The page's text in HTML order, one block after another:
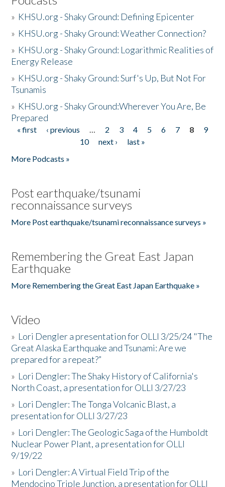
» KHSU.org - Shaky Ground: Defining Epicenter
» KHSU.org - Shaky Ground: Weather Connection?
» KHSU.org - Shaky Ground: Logarithmic Realities of
Energy Release
» KHSU.org - Shaky Ground: Surf's Up, But Not For
Tsunamis
» KHSU.org - Shaky Ground:Wherever You Are, Be
Prepared
Pages
« first ‹ previous … 2 3 4 5 6 7 8
9
10
next ›
last »
More Podcasts »
Post earthquake/tsunami
reconnaissance surveys
More Post earthquake/tsunami reconnaissance surveys »
Remembering the Great East Japan
Earthquake
More Remembering the Great East Japan Earthquake »
Video
» Lori Dengler a presentation for OLLI 3/25/24 "The
Great Alaska Earthquake and Tsunami: Are we
prepared for a repeat?”
» Lori Dengler: The Shaky History of California's
North Coast, a presentation for OLLI 3/27/23
» Lori Dengler: The Tonga Volcanic Blast, a
presentation for OLLI 3/27/23
» Lori Dengler: The Geologic Saga of the Humboldt
Nuclear Power Plant, a presentation for OLLI
9/19/22
» Lori Dengler: A Virtual Field Trip of the
Mendocino Triple Junction, a presentation for OLLI